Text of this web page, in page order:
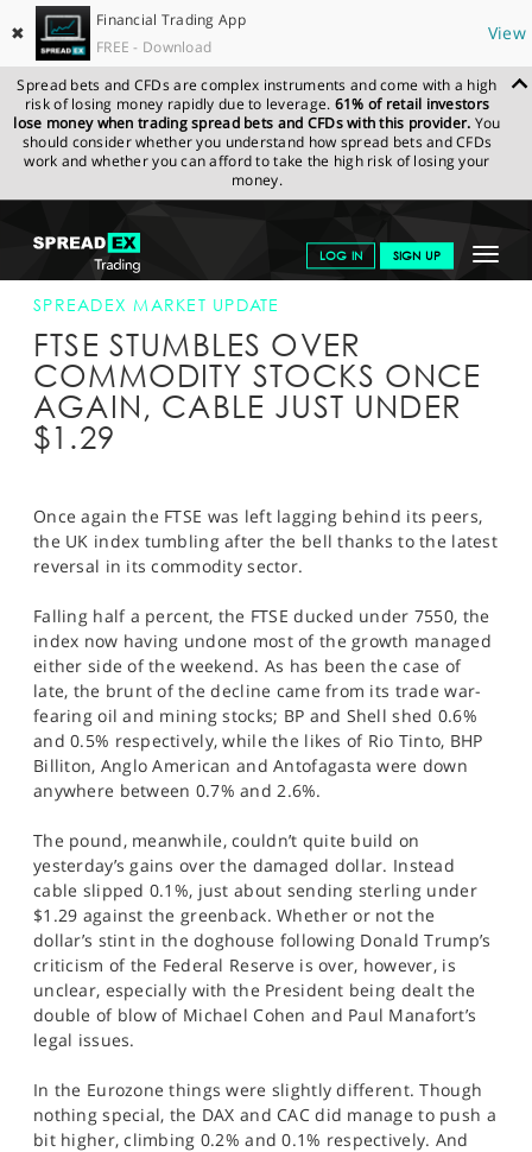
✖
Financial Trading App
FREE - Download
View
Spread bets and CFDs are complex instruments and come with a high
risk of losing money rapidly due to leverage. 61% of retail investors
lose money when trading spread bets and CFDs with this provider. You
should consider whether you understand how spread bets and CFDs
work and whether you can afford to take the high risk of losing your
money.
Toggle
LOG IN SIGN UP
GET STARTED
NEWS & ANALYSIS
LEARN TO TRADE
MARKETS
SPORTS
SPREADEX.COM NEWS & ANALYSIS
SPREADEX
MARKET UPDATE
SPREADEX MARKET UPDATE
FTSE STUMBLES OVER
COMMODITY STOCKS ONCE
AGAIN, CABLE JUST UNDER
$1.29
Once again the FTSE was left lagging behind its peers,
the UK index tumbling after the bell thanks to the latest
reversal in its commodity sector.
Falling half a percent, the FTSE ducked under 7550, the
index now having undone most of the growth managed
either side of the weekend. As has been the case of
late, the brunt of the decline came from its trade war-
fearing oil and mining stocks; BP and Shell shed 0.6%
and 0.5% respectively, while the likes of Rio Tinto, BHP
Billiton, Anglo American and Antofagasta were down
anywhere between 0.7% and 2.6%.
The pound, meanwhile, couldn’t quite build on
yesterday’s gains over the damaged dollar. Instead
cable slipped 0.1%, just about sending sterling under
$1.29 against the greenback. Whether or not the
dollar’s stint in the doghouse following Donald Trump’s
criticism of the Federal Reserve is over, however, is
unclear, especially with the President being dealt the
double of blow of Michael Cohen and Paul Manafort’s
legal issues.
In the Eurozone things were slightly different. Though
nothing special, the DAX and CAC did manage to push a
bit higher, climbing 0.2% and 0.1% respectively. And